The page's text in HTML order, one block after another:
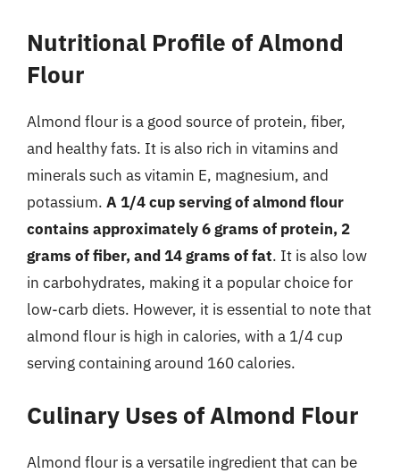
Nutritional Profile of Almond
Flour
Almond flour is a good source of protein, fiber,
and healthy fats. It is also rich in vitamins and
minerals such as vitamin E, magnesium, and
potassium. A 1/4 cup serving of almond flour
contains approximately 6 grams of protein, 2
grams of fiber, and 14 grams of fat. It is also low
in carbohydrates, making it a popular choice for
low-carb diets. However, it is essential to note that
almond flour is high in calories, with a 1/4 cup
serving containing around 160 calories.
Culinary Uses of Almond Flour
Almond flour is a versatile ingredient that can be